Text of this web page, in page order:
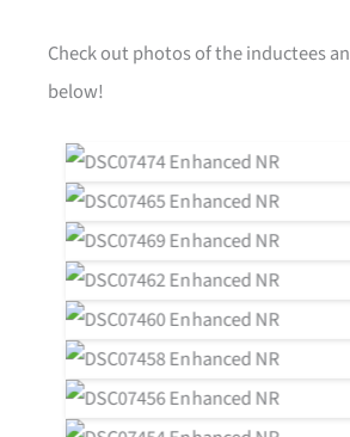
Check out photos of the inductees
below!